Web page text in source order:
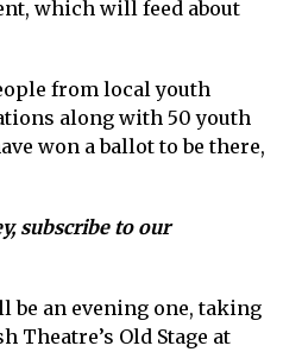
which will feed about
from local youth
along with 50 youth
won a ballot to be there,
subscribe to our
be an evening one, taking
Theatre’s Old Stage at